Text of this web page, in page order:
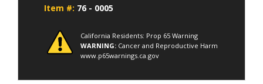
Item #: 76 - 0005
California Residents: Prop 65 Warning
WARNING: Cancer and Reproductive Harm
www.p65warnings.ca.gov